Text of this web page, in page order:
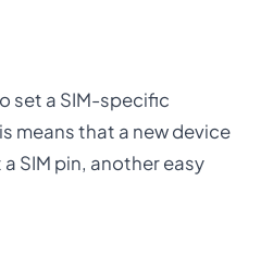
set a SIM-specific
means that a new device
SIM pin, another easy